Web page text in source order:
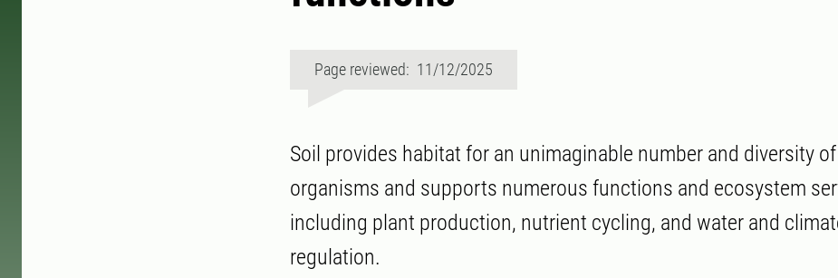
Page reviewed: 11/12/2025
Soil provides habitat for an unimaginable number and diversity of
organisms and supports numerous functions and ecosystem
including plant production, nutrient cycling, and water and
regulation.